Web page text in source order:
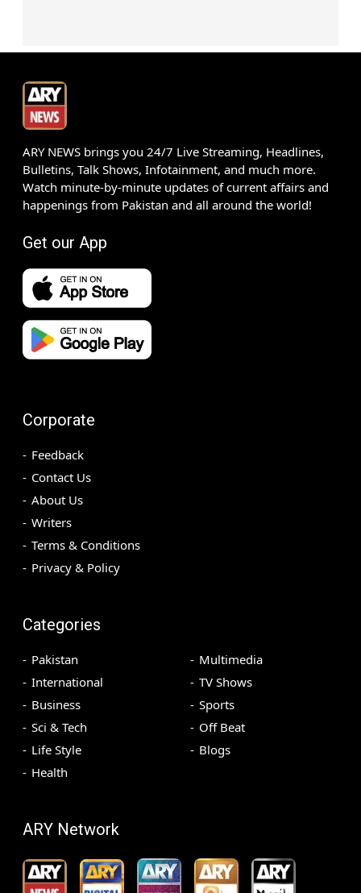
ARY NEWS brings you 24/7 Live Streaming, Headlines,
Bulletins, Talk Shows, Infotainment, and much more.
Watch minute-by-minute updates of current affairs and
happenings from Pakistan and all around the world!
Get our App
Corporate
Feedback
Contact Us
About Us
Writers
Terms & Conditions
Privacy & Policy
Categories
Pakistan
International
Business
Sci & Tech
Life Style
Health
Multimedia
TV Shows
Sports
Off Beat
Blogs
ARY Network